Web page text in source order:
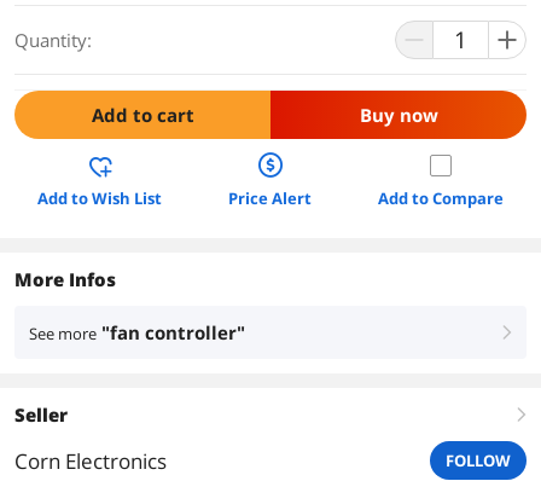
Quantity:
Add to cart Buy now
Add to Wish List Price Alert Add to Compare
More Infos
See more "fan controller" right
Seller right
Corn Electronics FOLLOW